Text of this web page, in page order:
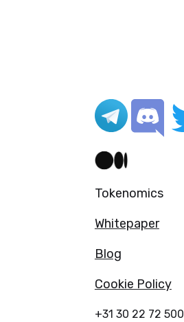
Tokenomics
Whitepaper
Blog
Cookie Policy
+31 30 22 72 500